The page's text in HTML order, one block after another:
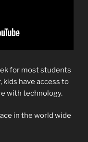
for most students
kids have access to
with technology.
in the world wide